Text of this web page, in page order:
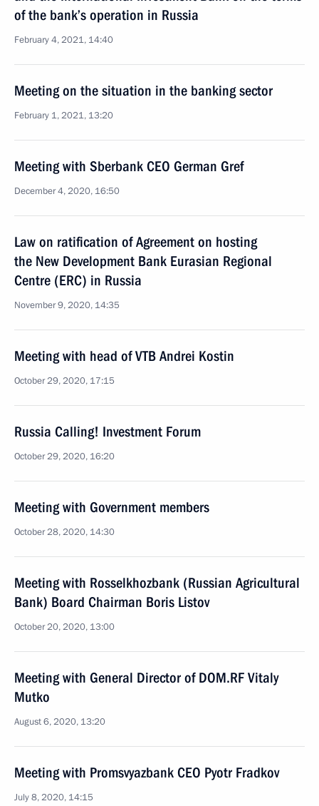
of the bank’s operation in Russia
February 4, 2021, 14:40
Meeting on the situation in the banking sector
February 1, 2021, 13:20
Meeting with Sberbank CEO German Gref
December 4, 2020, 16:50
Law on ratification of Agreement on hosting
the New Development Bank Eurasian Regional
Centre (ERC) in Russia
November 9, 2020, 14:35
Meeting with head of VTB Andrei Kostin
October 29, 2020, 17:15
Russia Calling! Investment Forum
October 29, 2020, 16:20
Meeting with Government members
October 28, 2020, 14:30
Meeting with Rosselkhozbank (Russian Agricultural
Bank) Board Chairman Boris Listov
October 20, 2020, 13:00
Meeting with General Director of DOM.RF Vitaly
Mutko
August 6, 2020, 13:20
Meeting with Promsvyazbank CEO Pyotr Fradkov
July 8, 2020, 14:15